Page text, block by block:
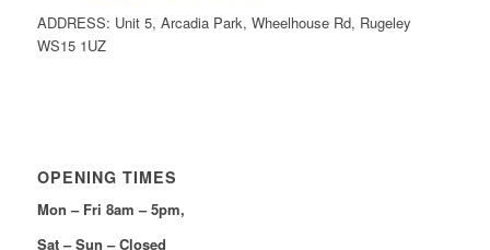
ADDRESS: Unit 5, Arcadia Park, Wheelhouse Rd, Rugeley
WS15 1UZ
OPENING TIMES
Mon – Fri 8am – 5pm,
Sat – Sun – Closed